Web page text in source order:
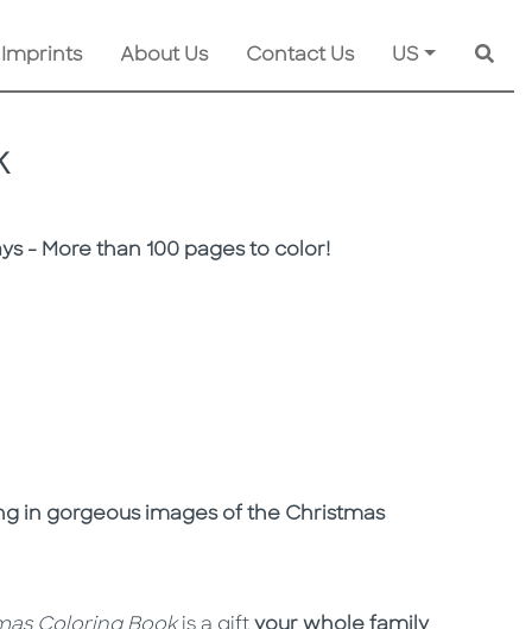
Imprints About Us Contact Us US
- More than 100 pages to color!
in gorgeous images of the Christmas